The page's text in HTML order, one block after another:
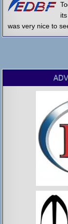
was very nice to